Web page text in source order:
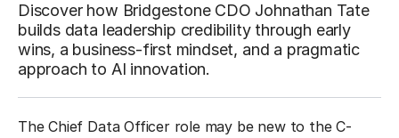
Discover how Bridgestone CDO Johnathan Tate
builds data leadership credibility through early
wins, a business-first mindset, and a pragmatic
approach to AI innovation.
The Chief Data Officer role may be new to the C-